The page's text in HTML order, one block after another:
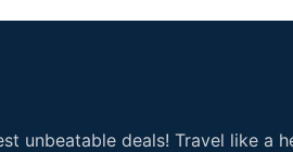
unbeatable deals! Travel like a